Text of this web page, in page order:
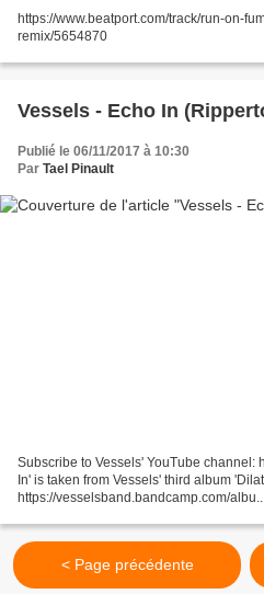
https://www.beatport.com/track/run-on-
remix/5654870
Vessels - Echo In
Publié le 06/11/2017 à 10:30
Par Tael Pinault
Subscribe to Vessels' YouTube channel:
In' is taken from Vessels' third album
https://vesselsband.bandcamp.com/
< Page précédente